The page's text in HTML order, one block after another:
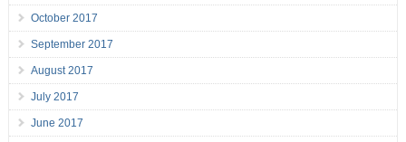
October 2017
September 2017
August 2017
July 2017
June 2017